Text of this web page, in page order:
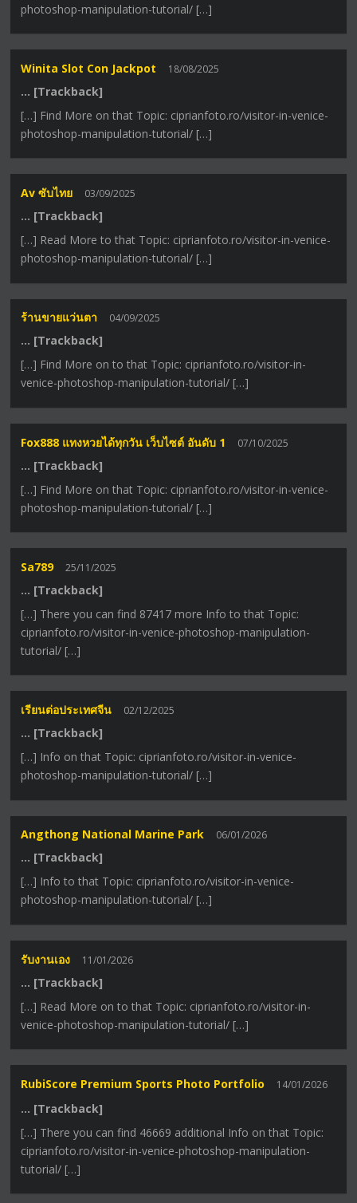
photoshop-manipulation-tutorial/ […]
Winita Slot Con Jackpot 18/08/2025
… [Trackback]
[…] Find More on that Topic: ciprianfoto.ro/visitor-in-venice-
photoshop-manipulation-tutorial/ […]
Av ซับไทย 03/09/2025
… [Trackback]
[…] Read More to that Topic: ciprianfoto.ro/visitor-in-venice-
photoshop-manipulation-tutorial/ […]
ร้านขายแว่นตา 04/09/2025
… [Trackback]
[…] Find More on to that Topic: ciprianfoto.ro/visitor-in-
venice-photoshop-manipulation-tutorial/ […]
Fox888 แทงหวยได้ทุกวัน เว็บไซต์ อันดับ 1 07/10/2025
… [Trackback]
[…] Find More on that Topic: ciprianfoto.ro/visitor-in-venice-
photoshop-manipulation-tutorial/ […]
Sa789 25/11/2025
… [Trackback]
[…] There you can find 87417 more Info to that Topic:
ciprianfoto.ro/visitor-in-venice-photoshop-manipulation-
tutorial/ […]
เรียนต่อประเทศจีน 02/12/2025
… [Trackback]
[…] Info on that Topic: ciprianfoto.ro/visitor-in-venice-
photoshop-manipulation-tutorial/ […]
Angthong National Marine Park 06/01/2026
… [Trackback]
[…] Info to that Topic: ciprianfoto.ro/visitor-in-venice-
photoshop-manipulation-tutorial/ […]
รับงานเอง 11/01/2026
… [Trackback]
[…] Read More on to that Topic: ciprianfoto.ro/visitor-in-
venice-photoshop-manipulation-tutorial/ […]
RubiScore Premium Sports Photo Portfolio 14/01/2026
… [Trackback]
[…] There you can find 46669 additional Info on that Topic:
ciprianfoto.ro/visitor-in-venice-photoshop-manipulation-
tutorial/ […]